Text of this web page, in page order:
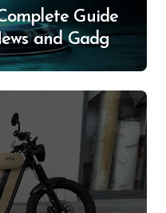
Guide
and Gadget